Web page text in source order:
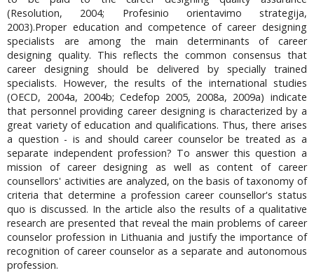
(Resolution, 2004; Profesinio orientavimo strategija,
2003).Proper education and competence of career designing
specialists are among the main determinants of career
designing quality. This reflects the common consensus that
career designing should be delivered by specially trained
specialists. However, the results of the international studies
(OECD, 2004a, 2004b; Cedefop 2005, 2008a, 2009a) indicate
that personnel providing career designing is characterized by a
great variety of education and qualifications. Thus, there arises
a question - is and should career counselor be treated as a
separate independent profession? To answer this question a
mission of career designing as well as content of career
counsellors' activities are analyzed, on the basis of taxonomy of
criteria that determine a profession career counsellor's status
quo is discussed. In the article also the results of a qualitative
research are presented that reveal the main problems of career
counselor profession in Lithuania and justify the importance of
recognition of career counselor as a separate and autonomous
profession.